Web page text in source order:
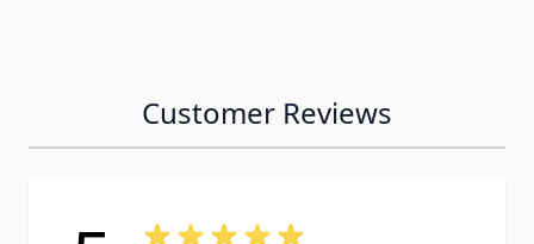
Customer Reviews